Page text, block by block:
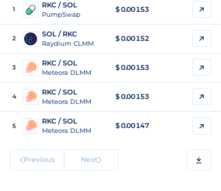
1 RKC / SOL
PumpSwap
$0.00153
2 SOL / RKC
Raydium CLMM
$ 0.00152
3 RKC / SOL
Meteora DLMM
$0.00153
4 RKC / SOL
Meteora DLMM
$0.00153
5
RKC / SOL
Meteora DLMM
$0.00147
Previous Next